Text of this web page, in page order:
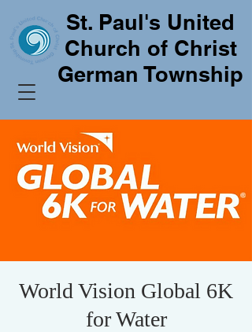
St. Paul's United
Church of Christ
German Township
World Vision Global 6K
for Water